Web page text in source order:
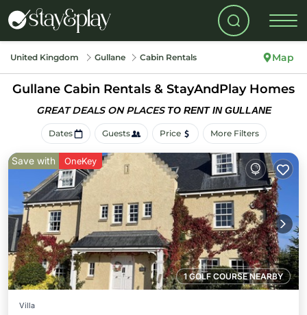
United Kingdom Gullane Cabin Rentals Map
Gullane Cabin Rentals & StayAndPlay Homes
GREAT DEALS ON PLACES TO RENT IN GULLANE
Dates Guests Price More Filters
1 GOLF COURSE NEARBY
Save with OneKey
Villa